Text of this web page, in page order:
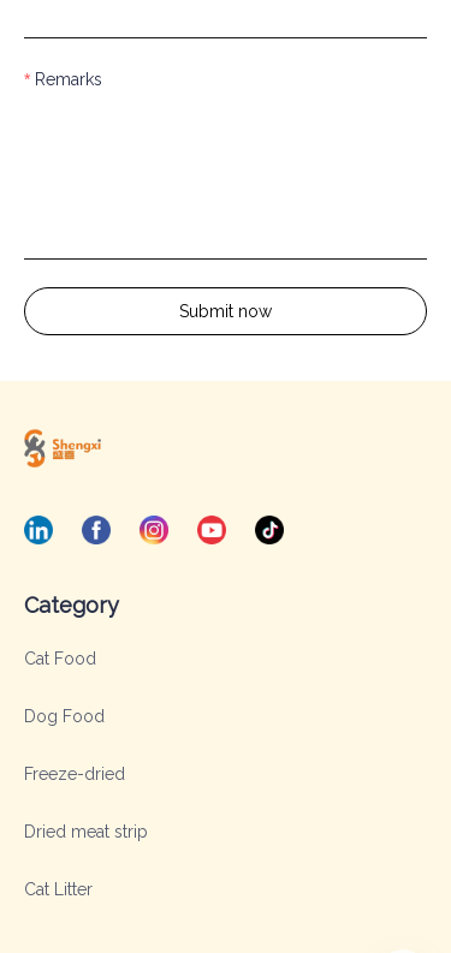
Remarks
Submit now
Category
Cat Food
Dog Food
Freeze-dried
Dried meat strip
Cat Litter